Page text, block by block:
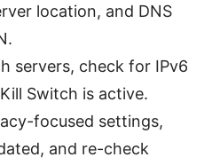
location, and DNS
servers, check for IPv6
Switch is active.
focused settings,
and re-check